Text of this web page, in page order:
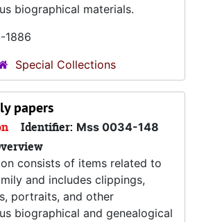
biographical materials.
1886
Special Collections
papers
Identifier: Mss 0034-148
consists of items related to
and includes clippings,
portraits, and other
biographical and genealogical